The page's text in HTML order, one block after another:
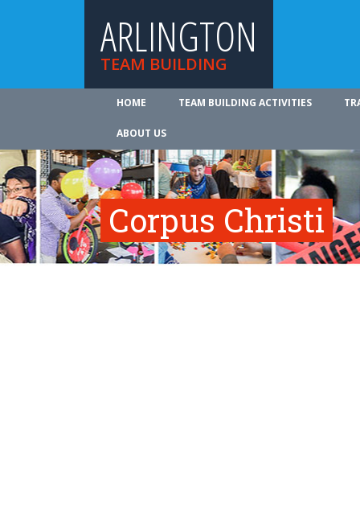
ARLINGTON
TEAM BUILDING
HOME TEAM BUILDING ACTIVITIES
ABOUT US
Corpus Christi